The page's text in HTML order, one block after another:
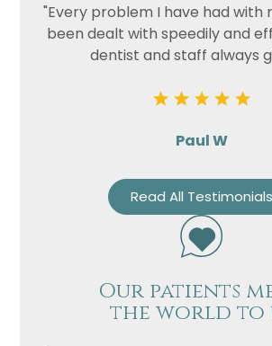
"Every problem I have had with
been dealt with speedily and
dentist and staff always
Paul W
Read All Testimonials
Our patients
the world to